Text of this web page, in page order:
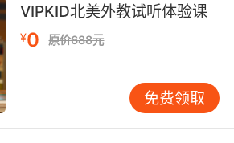
first painted, many of the
been illiterate.
数信众还并不识字
poetry, you toothless,
VIPKID北美外教试听体验课
¥0 原价688元
免费领取